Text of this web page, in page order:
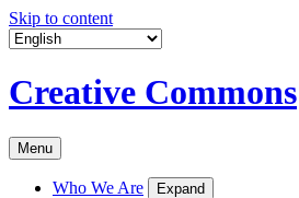
Skip to content
Creative Commons
Menu
Who We Are Expand